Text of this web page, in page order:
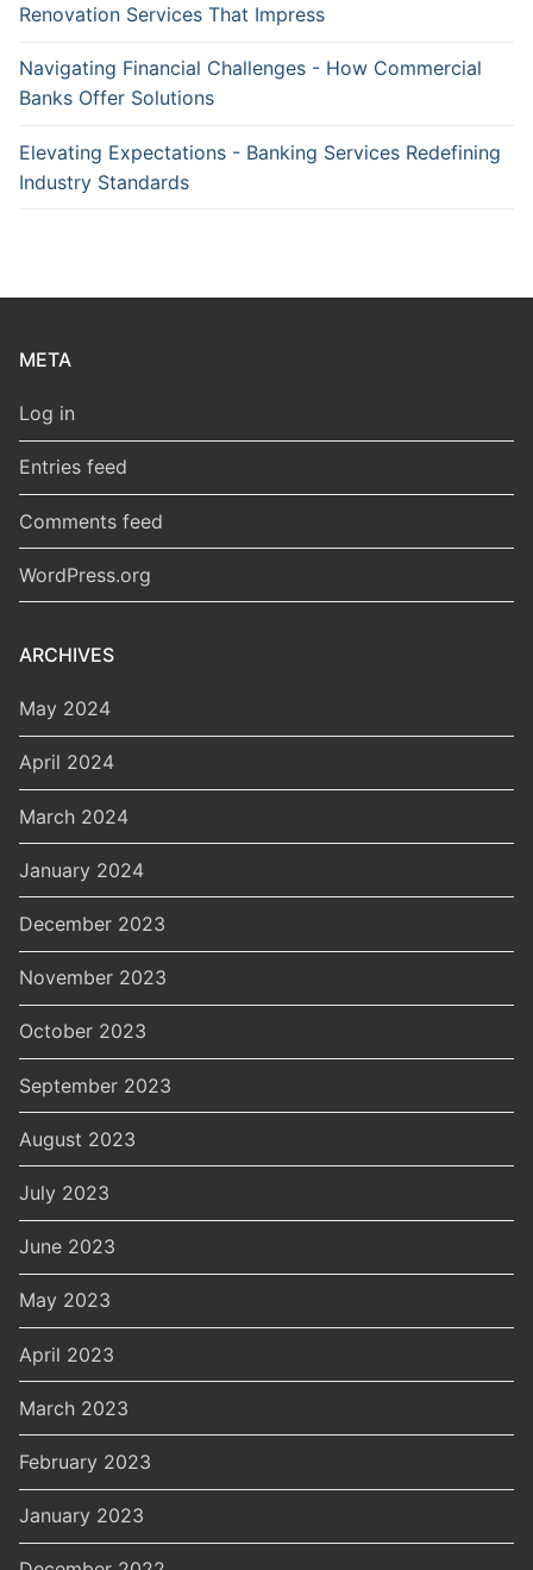
Renovation Services That Impress
Navigating Financial Challenges - How Commercial
Banks Offer Solutions
Elevating Expectations - Banking Services Redefining
Industry Standards
META
Log in
Entries feed
Comments feed
WordPress.org
ARCHIVES
May 2024
April 2024
March 2024
January 2024
December 2023
November 2023
October 2023
September 2023
August 2023
July 2023
June 2023
May 2023
April 2023
March 2023
February 2023
January 2023